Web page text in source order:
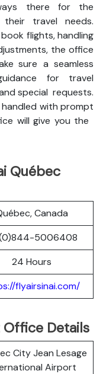
there for the
travel needs.
flights, handling
the office
sure a seamless
for travel
special requests.
with prompt
will give you the
Québec
Canada
5006408
24 Hours
flyairsinai.com/
Details
City Jean Lesage
Airport